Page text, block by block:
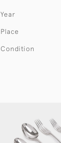
Year
Place
Condition